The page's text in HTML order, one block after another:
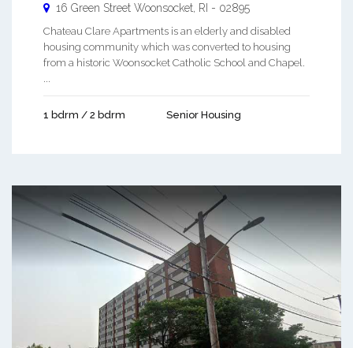
16 Green Street Woonsocket RI - 02895
Chateau Clare Apartments is an elderly and disabled
housing community which was converted to housing
from a historic Woonsocket Catholic School and Chapel.
1 bdrm / 2 bdrm Senior Housing